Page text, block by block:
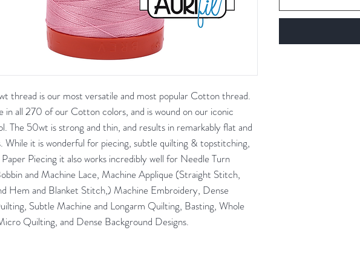
thread is our most versatile and most popular Cotton thread.
in all 270 of our Cotton colors, and is wound on our iconic
The 50wt is strong and thin, and results in remarkably flat and
While it is wonderful for piecing, subtle quilting & topstitching,
Paper Piecing it also works incredibly well for Needle Turn
and Machine Lace, Machine Applique (Straight Stitch,
Hem and Blanket Stitch,) Machine Embroidery, Dense
Subtle Machine and Longarm Quilting, Basting, Whole
Quilting, and Dense Background Designs.